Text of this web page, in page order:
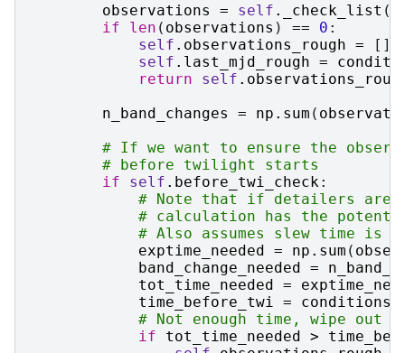
observations
= self . _check_list (
if
len ( observations ) == 0 :
self . observations_rough =
[]
self . last_mjd_rough =
return
self .
n_band_changes
= np . sum (
# If we want to ensure the
# before twilight starts
if
self . before_twi_check :
# Note that if detailers are
# calculation has the
# Also assumes slew time is
exptime_needed = np . sum (
band_change_needed =
tot_time_needed =
time_before_twi
= conditions
# Not enough time, wipe out
if
tot_time_needed >